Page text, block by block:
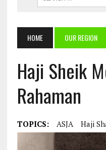
HOME OUR REGION
Haji Sheik
Rahaman
TOPICS: ASJA Haji